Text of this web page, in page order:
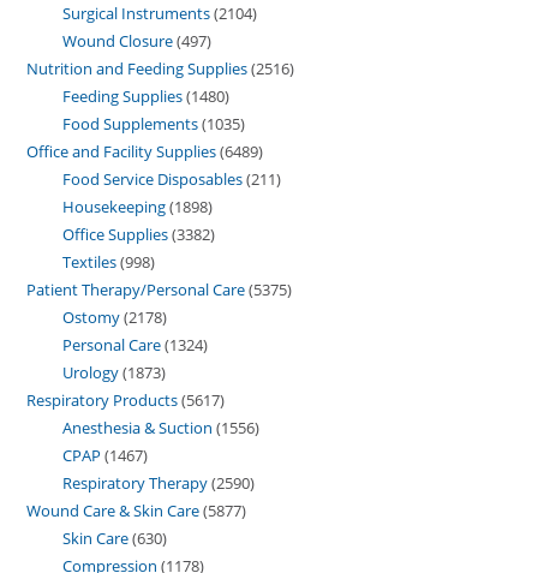
Surgical Instruments 2104
Wound Closure 497
Nutrition and Feeding Supplies 2516
Feeding Supplies 1480
Food Supplements 1035
Office and Facility Supplies 6489
Food Service Disposables 211
Housekeeping 1898
Office Supplies 3382
Textiles 998
Patient Therapy/Personal Care 5375
Ostomy 2178
Personal Care 1324
Urology 1873
Respiratory Products 5617
Anesthesia & Suction 1556
CPAP 1467
Respiratory Therapy 2590
Wound Care & Skin Care 5877
Skin Care 630
Compression 1178